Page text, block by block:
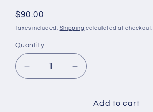
Regular
price
$90.00
Taxes included. Shipping calculated at checkout.
Quantity
Quantity
Decrease
quantity
Increase
quantity
SoccerAdd to cart